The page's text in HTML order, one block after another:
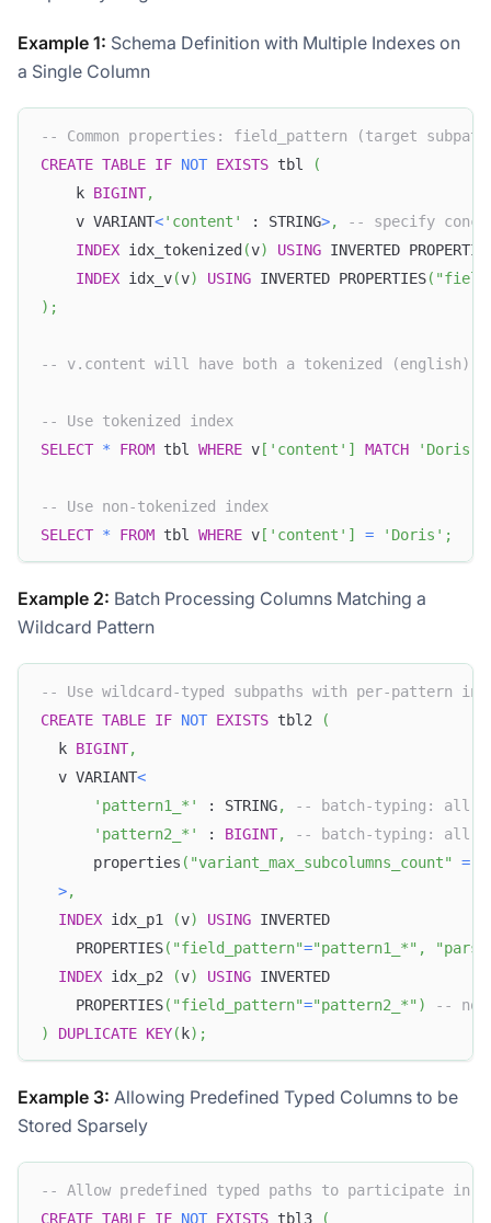
Example 1: Schema Definition with Multiple Indexes on
a Single Column
-- Common properties: field_pattern (target
CREATE TABLE IF NOT EXISTS tbl
(
    k
BIGINT,
    v VARIANT
<'content' : STRING>,
-- specify
INDEX idx_tokenized (v) USING INVERTED
INDEX idx_v(v) USING INVERTED PROPERTIES(
) ;
-- v.content will have both a tokenized (english)
-- Use tokenized index
SELECT * FROM tbl WHERE v [ 'content' ] MATCH 'Doris'
-- Use non-tokenized index
SELECT * FROM tbl WHERE v [ 'content' ] = 'Doris' ;
Example 2: Batch Processing Columns Matching a
Wildcard Pattern
-- Use wildcard-typed subpaths with per-pattern
CREATE TABLE IF NOT EXISTS tbl2
(
  k
BIGINT,
  v VARIANT
<
'pattern1_*'
: STRING,
-- batch-typing: all
'pattern2_*'
: BIGINT,
-- batch-typing: all
      properties
( "variant_max_subcolumns_count" =
>,
INDEX idx_p1 (v) USING INVERTED
    PROPERTIES
( "field_pattern"="pattern1_*" ,
INDEX idx_p2 (v) USING INVERTED
    PROPERTIES
( "field_pattern"="pattern2_*" )
--
)
DUPLICATE KEY( k) ;
Example 3: Allowing Predefined Typed Columns to be
Stored Sparsely
-- Allow predefined typed paths to participate in
CREATE TABLE IF NOT EXISTS tbl3 (